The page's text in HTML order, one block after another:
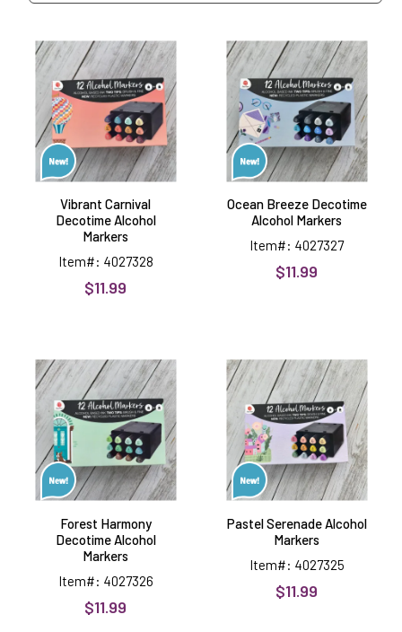
Carnival
Decotime
Alcohol
Markers
Vibrant Carnival
Decotime Alcohol
Markers
Item#: 4027328
$11.99
Breeze
Decotime
Alcohol
Markers
Ocean Breeze Decotime
Alcohol Markers
Item#: 4027327
$11.99
Harmony
Decotime
Alcohol
Markers
Forest Harmony
Decotime Alcohol
Markers
Item#: 4027326
$11.99
Serenade
Alcohol
Markers
Pastel Serenade Alcohol
Markers
Item#: 4027325
$11.99